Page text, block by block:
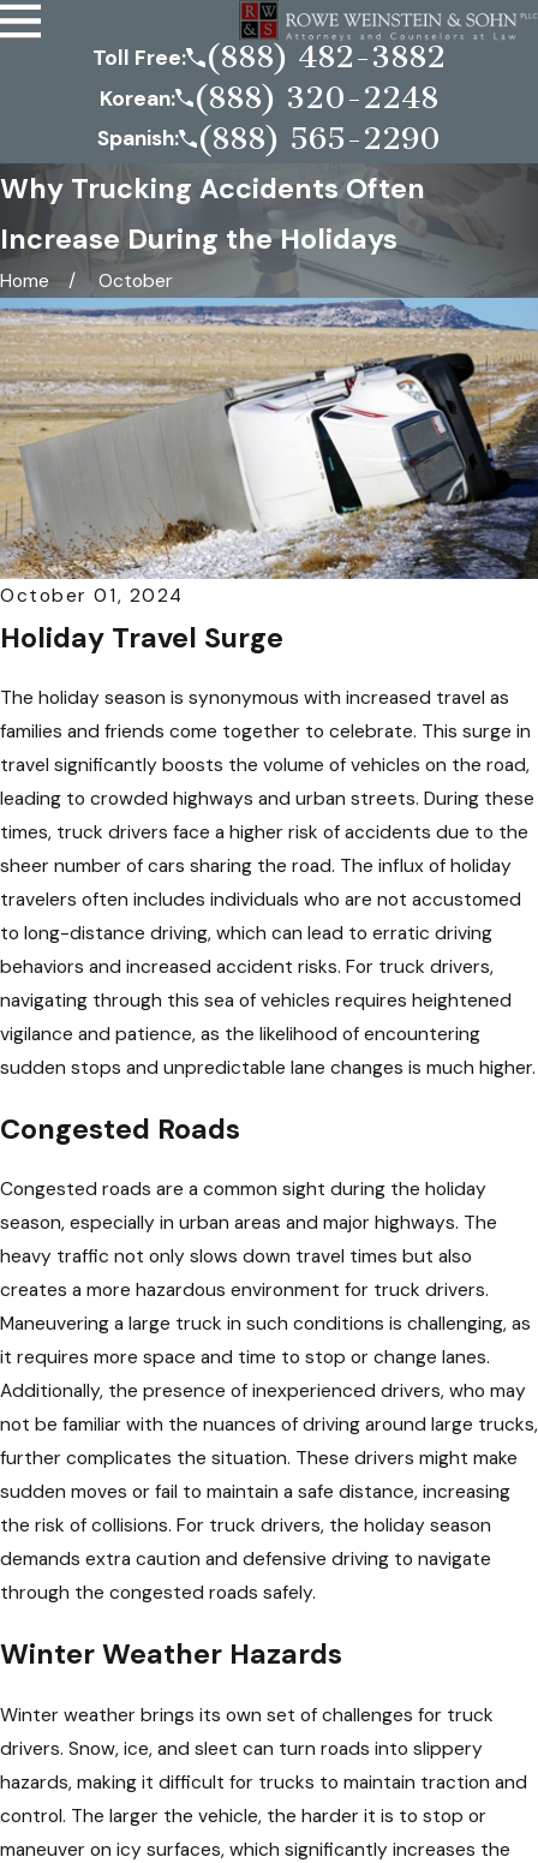
Toll Free: (888) 482-3882
Korean: (888) 320-2248
Spanish: (888) 565-2290
Why Trucking Accidents Often
Increase During the Holidays
Home October
October 01, 2024
Holiday Travel Surge
The holiday season is synonymous with increased travel as
families and friends come together to celebrate. This surge in
travel significantly boosts the volume of vehicles on the road,
leading to crowded highways and urban streets. During these
times, truck drivers face a higher risk of accidents due to the
sheer number of cars sharing the road. The influx of holiday
travelers often includes individuals who are not accustomed
to long-distance driving, which can lead to erratic driving
behaviors and increased accident risks. For truck drivers,
navigating through this sea of vehicles requires heightened
vigilance and patience, as the likelihood of encountering
sudden stops and unpredictable lane changes is much higher.
Congested Roads
Congested roads are a common sight during the holiday
season, especially in urban areas and major highways. The
heavy traffic not only slows down travel times but also
creates a more hazardous environment for truck drivers.
Maneuvering a large truck in such conditions is challenging, as
it requires more space and time to stop or change lanes.
Additionally, the presence of inexperienced drivers, who may
not be familiar with the nuances of driving around large trucks,
further complicates the situation. These drivers might make
sudden moves or fail to maintain a safe distance, increasing
the risk of collisions. For truck drivers, the holiday season
demands extra caution and defensive driving to navigate
through the congested roads safely.
Winter Weather Hazards
Winter weather brings its own set of challenges for truck
drivers. Snow, ice, and sleet can turn roads into slippery
hazards, making it difficult for trucks to maintain traction and
control. The larger the vehicle, the harder it is to stop or
maneuver on icy surfaces, which significantly increases the